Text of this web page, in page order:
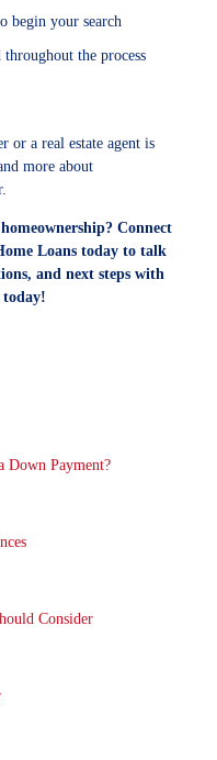
begin your search
the process
or a real estate agent is
more about
Connect
Loans today to talk
and next steps with
today!
Down Payment?
Consider